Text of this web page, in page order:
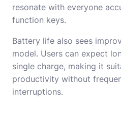
resonate with everyone
function keys.
Battery life also sees
model. Users can expect
single charge, making it
productivity without
interruptions.